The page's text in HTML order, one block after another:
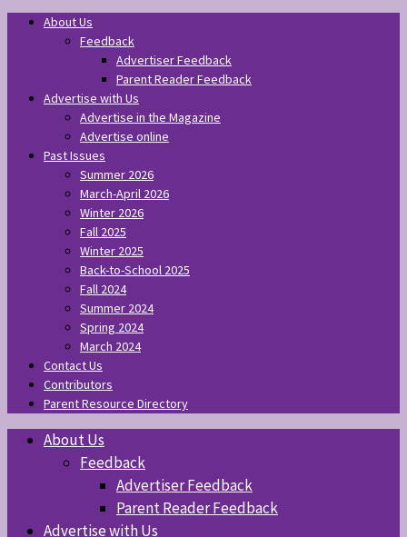
About Us
Feedback
Advertiser Feedback
Parent Reader Feedback
Advertise with Us
Advertise in the Magazine
Advertise online
Past Issues
Summer 2026
March-April 2026
Winter 2026
Fall 2025
Winter 2025
Back-to-School 2025
Fall 2024
Summer 2024
Spring 2024
March 2024
Contact Us
Contributors
Parent Resource Directory
About Us
Feedback
Advertiser Feedback
Parent Reader Feedback
Advertise with Us